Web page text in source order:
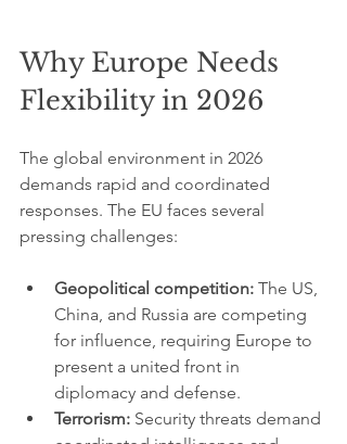
Why Europe Needs
Flexibility in 2026
The global environment in 2026
demands rapid and coordinated
responses. The EU faces several
pressing challenges:
Geopolitical competition: The US,
China, and Russia are competing
for influence, requiring Europe to
present a united front in
diplomacy and defense.
Terrorism: Security threats demand